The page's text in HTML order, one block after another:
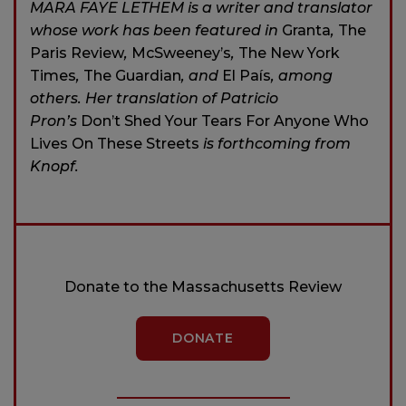
MARA FAYE LETHEM is a writer and translator
whose work has been featured in Granta, The
Paris Review, McSweeney’s, The New York
Times, The Guardian, and El País, among
others. Her translation of Patricio
Pron’s Don’t Shed Your Tears For Anyone Who
Lives On These Streets is forthcoming from
Knopf.
Donate to the Massachusetts Review
DONATE